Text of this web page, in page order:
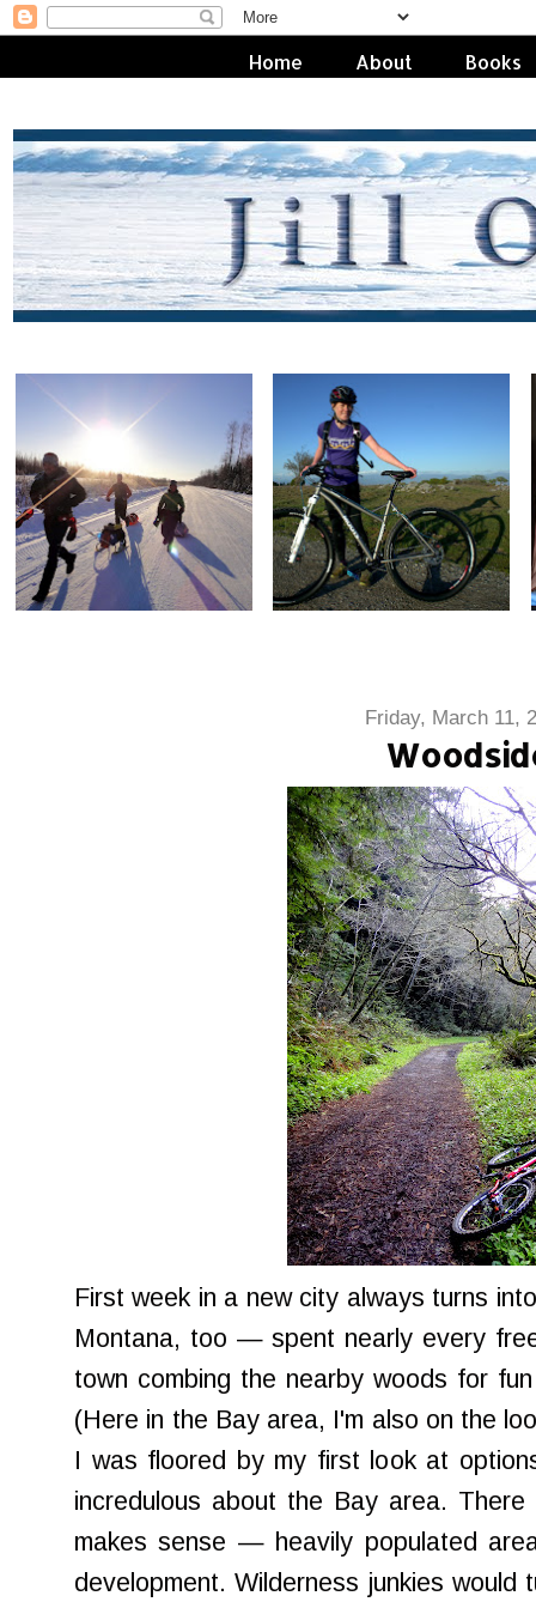
Home About Books
Friday, March 11,
First week in a new city always turns
Montana, too — spent nearly every
town combing the nearby woods for
(Here in the Bay area, I'm also on the
I was floored by my first look at
incredulous about the Bay area.
makes sense — heavily populated
development. Wilderness junkies